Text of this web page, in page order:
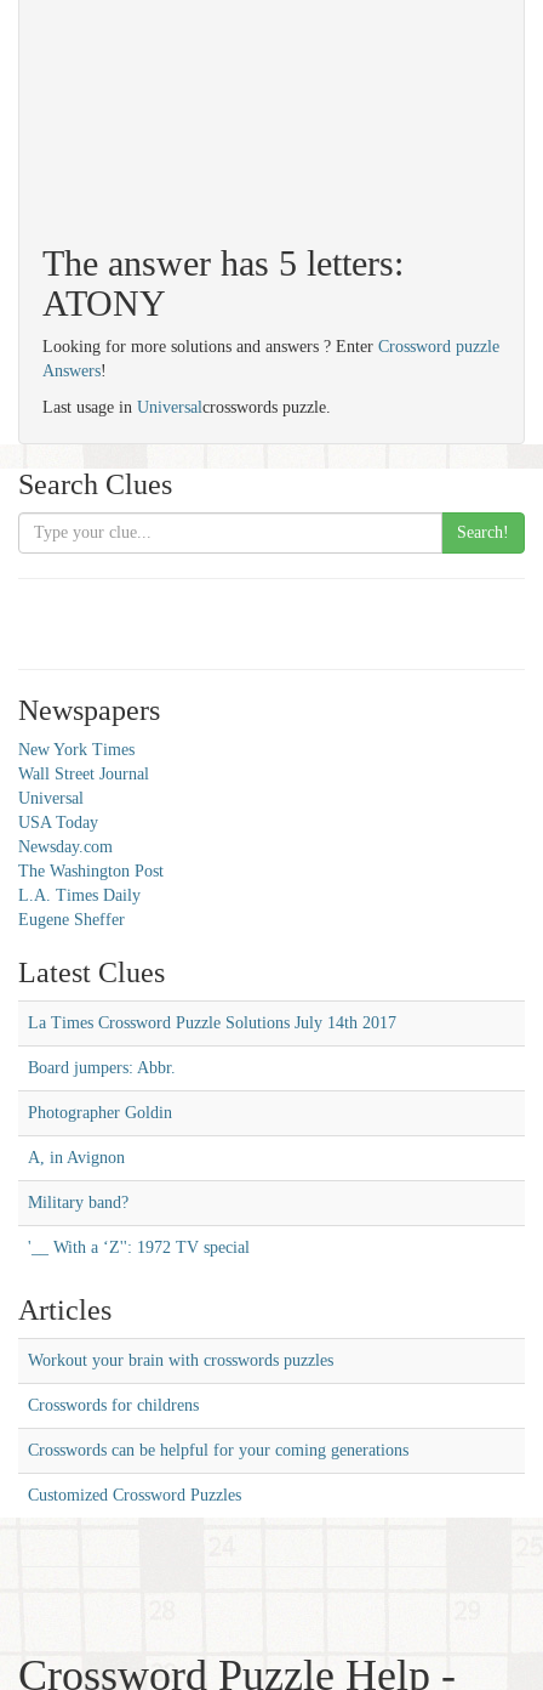
The answer has 5 letters:
ATONY
Looking for more solutions and answers ? Enter Crossword puzzle
Answers!
Last usage in Universalcrosswords puzzle.
Search Clues
Search!
Newspapers
New York Times
Wall Street Journal
Universal
USA Today
Newsday.com
The Washington Post
L.A. Times Daily
Eugene Sheffer
Latest Clues
La Times Crossword Puzzle Solutions July 14th 2017
Board jumpers: Abbr.
Photographer Goldin
A, in Avignon
Military band?
'__ With a ‘Z'': 1972 TV special
Articles
Workout your brain with crosswords puzzles
Crosswords for childrens
Crosswords can be helpful for your coming generations
Customized Crossword Puzzles
Crossword Puzzle Help -